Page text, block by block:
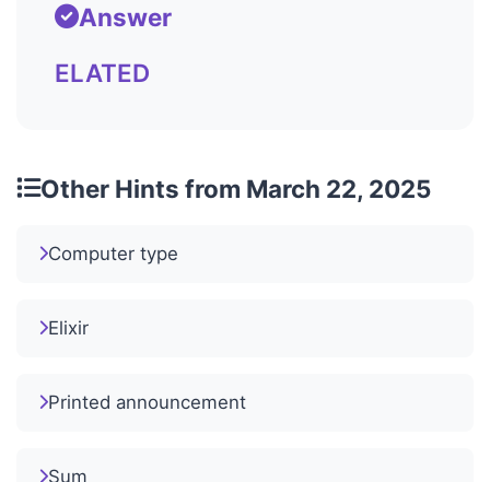
Answer
ELATED
Other Hints from March 22, 2025
Computer type
Elixir
Printed announcement
Sum